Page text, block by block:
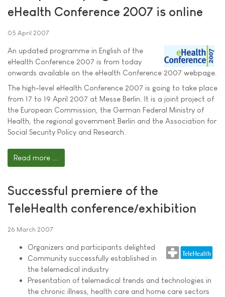
eHealth Conference 2007 is online
05 April 2007
An updated programme in English of the
eHealth Conference 2007 is from today
onwards available on the eHealth Conference 2007 webpage.
The high-level eHealth Conference 2007 is going to take place
from 17 to 19 April 2007 at Messe Berlin. It is a joint project of
the European Commission, the German Federal Ministry of
Health, the regional government Berlin and the Association for
Social Security Policy and Research.
Read more ...
Successful premiere of the
TeleHealth conference/exhibition
26 March 2007
Organizers and participants delighted
Community successfully established in
the telemedical industry
Presentation of telemedical trends and technologies in
the chronic illness, health care and home care sectors